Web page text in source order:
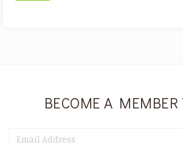
BECOME A MEMBER